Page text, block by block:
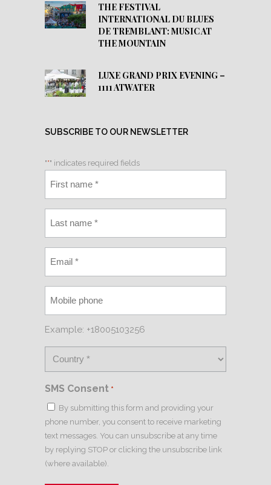
THE FESTIVAL
INTERNATIONAL DU BLUES
DE TREMBLANT: MUSIC AT
THE MOUNTAIN
LUXE GRAND PRIX EVENING –
1111 ATWATER
SUBSCRIBE TO OUR NEWSLETTER
"*" indicates required fields
Example: +18005103256
SMS Consent *
By submitting this form and providing your
phone number, you consent to receive marketing
text messages. You can unsubscribe at any time
by replying STOP or clicking the unsubscribe link
(where available).